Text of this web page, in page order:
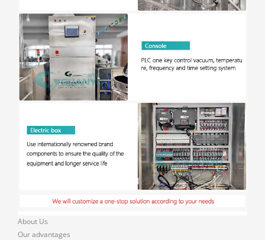
About Us
Our advantages